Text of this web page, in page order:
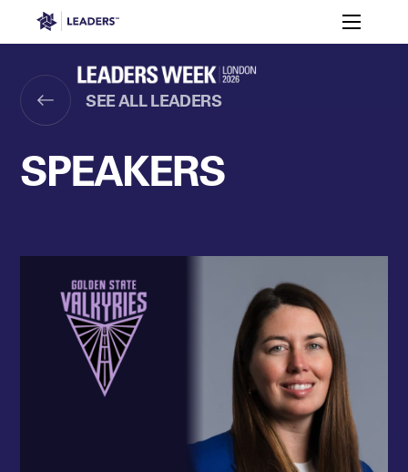
Leaders in Business Toggle
Themes
Women’s
Leaders
Speakers Partners
Leaders Week London
Leaders Club Events
Leaders Performance Institute Events
Leaders Meet: Innovation
Off The Field
Login
The membership for elite performance
SEE ALL LEADERS
SPEAKERS